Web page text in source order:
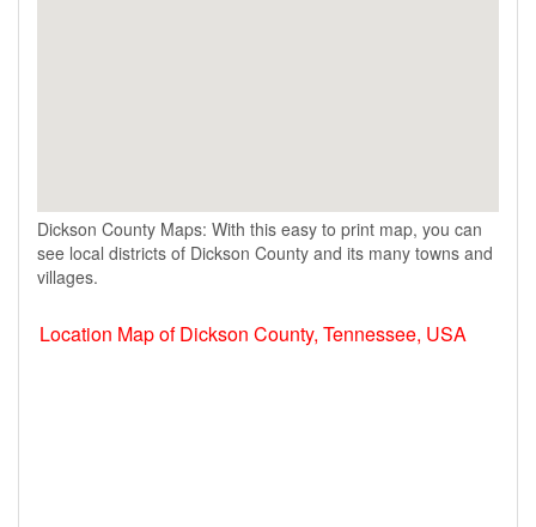
Dickson County Maps: With this easy to print map, you can
see local districts of Dickson County and its many towns and
villages.
Location Map of Dickson County, Tennessee, USA